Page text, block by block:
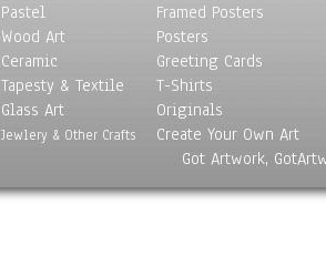
Pastel
Wood Art
Ceramic
Tapesty & Textile
Glass Art
Jewlery & Other Crafts
Framed Posters
Posters
Greeting Cards
T-Shirts
Originals
Create Your Own Art
Got Artwork,